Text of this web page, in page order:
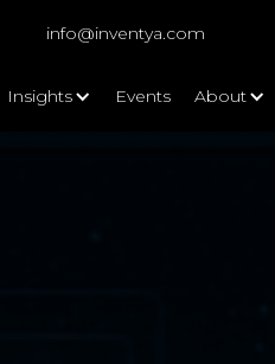
info@inventya.com
Insights Events About